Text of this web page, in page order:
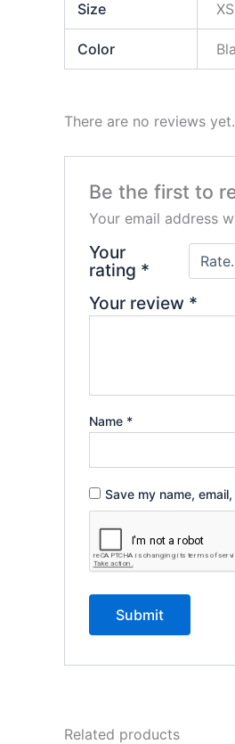
Size
Color
There are no reviews yet.
Be the first to
Your email address
Your
rating *
Your review *
Name *
Save my name,
Related products